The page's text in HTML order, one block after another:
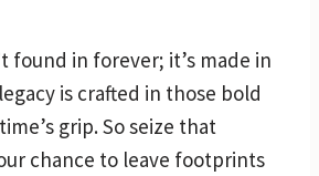
found in forever; it’s made in
is crafted in those bold
grip. So seize that
chance to leave footprints